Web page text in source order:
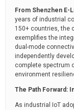
From Shenzhen E-
years of industrial
150+ countries, the
exemplifies the
dual-mode
independently
complete spectrum
environment
The Path Forward:
As industrial IoT